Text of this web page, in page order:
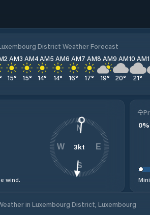
District Weather Forecast
2 AM
15°
3 AM
15°
4 AM
14°
5 AM
14°
6 AM
16°
7 AM
17°
8 AM
19°
9 AM
20°
10 AM
21°
wind.
3kt
N
E
S
W
0%
in Luxembourg District, Luxembourg